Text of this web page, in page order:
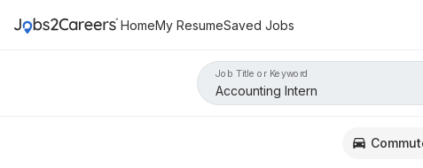
HomeMy ResumeSaved Jobs
Job Title or Keyword